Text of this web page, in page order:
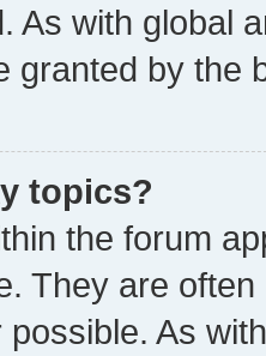
As with global
granted by the
topics?
the forum
They are
As